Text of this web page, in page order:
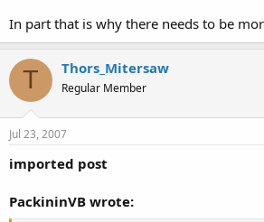
In part that is why there needs to be
T Thors_Mitersaw
Regular Member
Jul 23, 2007
imported post
PackininVB wrote: